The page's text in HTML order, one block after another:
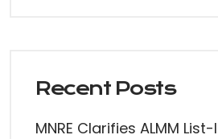
Recent Posts
MNRE Clarifies ALMM